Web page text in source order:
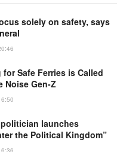
solely on safety, says
for Safe Ferries is Called
Noise Gen-Z
launches
the Political Kingdom”